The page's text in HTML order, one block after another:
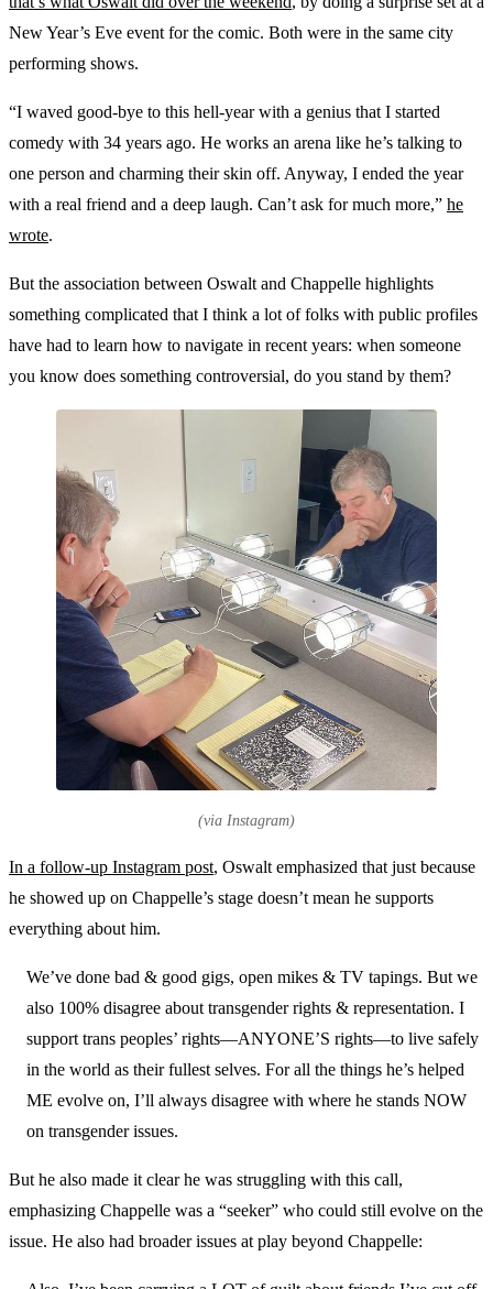
New Year’s Eve event for the comic. Both were in the same city
performing shows.
“I waved good-bye to this hell-year with a genius that I started
comedy with 34 years ago. He works an arena like he’s talking to
one person and charming their skin off. Anyway, I ended the year
with a real friend and a deep laugh. Can’t ask for much more,” he
wrote.
But the association between Oswalt and Chappelle highlights
something complicated that I think a lot of folks with public profiles
have had to learn how to navigate in recent years: when someone
you know does something controversial, do you stand by them?
(via Instagram)
In a follow-up Instagram post, Oswalt emphasized that just because
he showed up on Chappelle’s stage doesn’t mean he supports
everything about him.
We’ve done bad & good gigs, open mikes & TV tapings. But we
also 100% disagree about transgender rights & representation. I
support trans peoples’ rights—ANYONE’S rights—to live safely
in the world as their fullest selves. For all the things he’s helped
ME evolve on, I’ll always disagree with where he stands NOW
on transgender issues.
But he also made it clear he was struggling with this call,
emphasizing Chappelle was a “seeker” who could still evolve on the
issue. He also had broader issues at play beyond Chappelle: